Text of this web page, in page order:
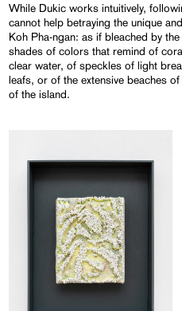
While Dukic works intuitively,
cannot help betraying the unique
Koh Pha-ngan: as if bleached by
shades of colors that remind of
clear water, of speckles of light
leafs, or of the extensive beaches
of the island.